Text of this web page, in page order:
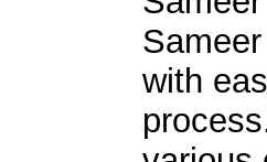
with